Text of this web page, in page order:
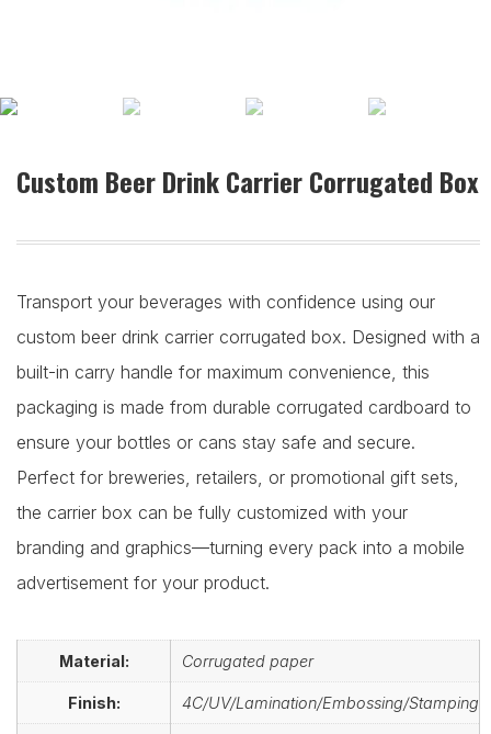
Custom Beer Drink Carrier Corrugated Box
Transport your beverages with confidence using our
custom beer drink carrier corrugated box. Designed with a
built-in carry handle for maximum convenience, this
packaging is made from durable corrugated cardboard to
ensure your bottles or cans stay safe and secure.
Perfect for breweries, retailers, or promotional gift sets,
the carrier box can be fully customized with your
branding and graphics—turning every pack into a mobile
advertisement for your product.
Material: Corrugated paper
Finish: 4C/UV/Lamination/Embossing/Stamping